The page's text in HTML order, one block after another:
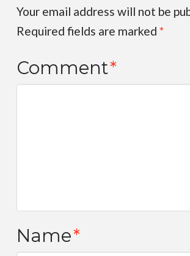
Your email address will not be
Required fields are marked *
Comment*
Name*